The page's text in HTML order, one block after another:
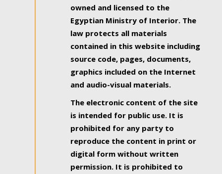
owned and licensed to the
Egyptian Ministry of Interior. The
law protects all materials
contained in this website including
source code, pages, documents,
graphics included on the Internet
and audio-visual materials.
The electronic content of the site
is intended for public use. It is
prohibited for any party to
reproduce the content in print or
digital form without written
permission. It is prohibited to